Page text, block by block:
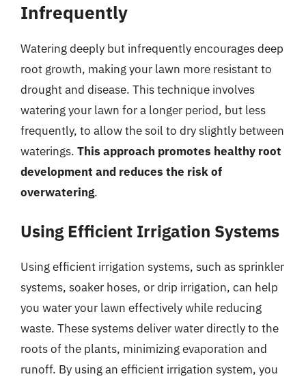
Infrequently
Watering deeply but infrequently encourages deep
root growth, making your lawn more resistant to
drought and disease. This technique involves
watering your lawn for a longer period, but less
frequently, to allow the soil to dry slightly between
waterings. This approach promotes healthy root
development and reduces the risk of
overwatering.
Using Efficient Irrigation Systems
Using efficient irrigation systems, such as sprinkler
systems, soaker hoses, or drip irrigation, can help
you water your lawn effectively while reducing
waste. These systems deliver water directly to the
roots of the plants, minimizing evaporation and
runoff. By using an efficient irrigation system, you